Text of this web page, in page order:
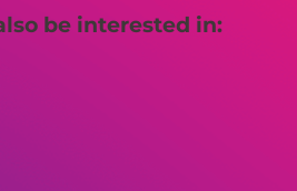
be interested in: